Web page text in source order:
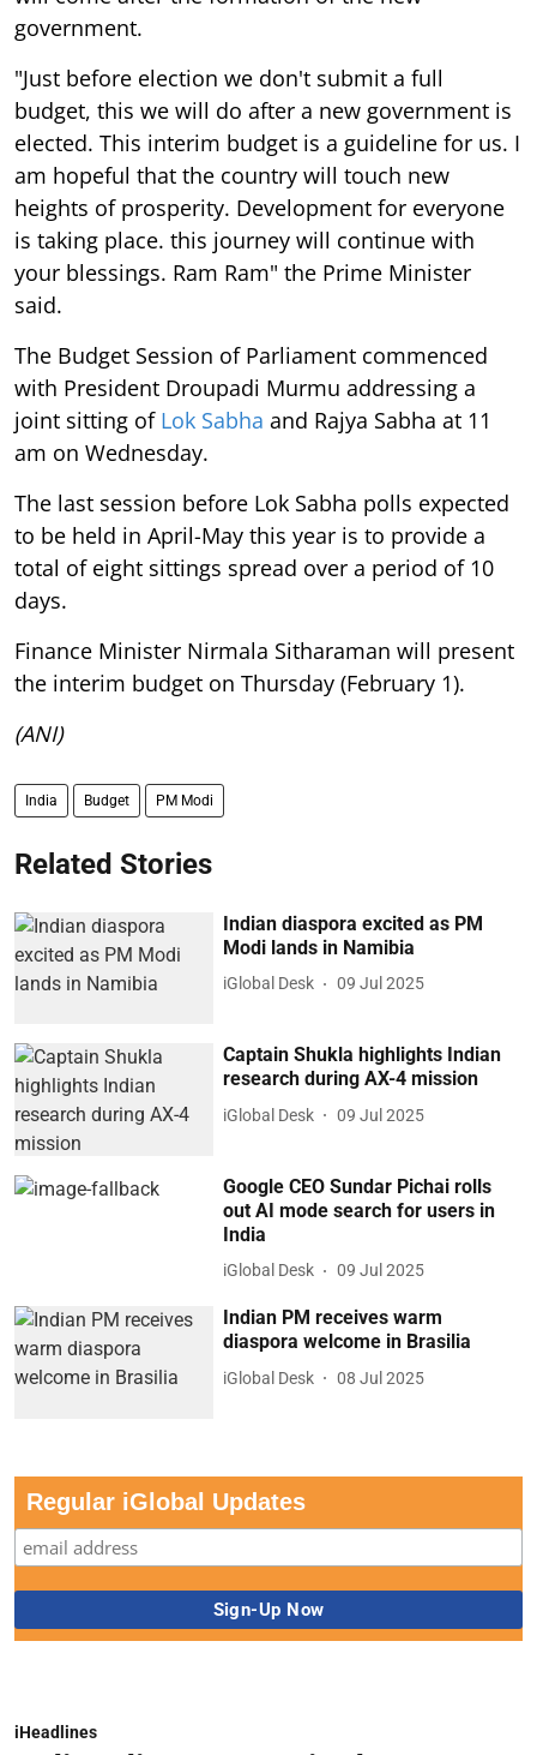
government.
"Just before election we don't submit a full
budget, this we will do after a new government is
elected. This interim budget is a guideline for us. I
am hopeful that the country will touch new
heights of prosperity. Development for everyone
is taking place. this journey will continue with
your blessings. Ram Ram" the Prime Minister
said.
The Budget Session of Parliament commenced
with President Droupadi Murmu addressing a
joint sitting of Lok Sabha and Rajya Sabha at 11
am on Wednesday.
The last session before Lok Sabha polls expected
to be held in April-May this year is to provide a
total of eight sittings spread over a period of 10
days.
Finance Minister Nirmala Sitharaman will present
the interim budget on Thursday (February 1).
(ANI)
India Budget PM Modi
Related Stories
Indian diaspora excited as PM
Modi lands in Namibia
iGlobal Desk 09 Jul 2025
Captain Shukla highlights Indian
research during AX-4 mission
iGlobal Desk 09 Jul 2025
Google CEO Sundar Pichai rolls
out AI mode search for users in
India
iGlobal Desk 09 Jul 2025
Indian PM receives warm
diaspora welcome in Brasilia
iGlobal Desk 08 Jul 2025
Regular iGlobal Updates
iHeadlines